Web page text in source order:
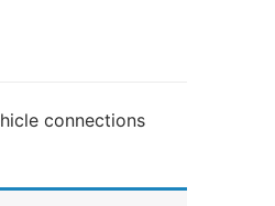
connections